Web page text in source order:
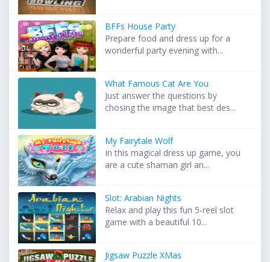
BFFs House Party
Prepare food and dress up for a
wonderful party evening with...
What Famous Cat Are You
Just answer the questions by
chosing the image that best des...
My Fairytale Wolf
In this magical dress up game, you
are a cute shaman girl an...
Slot: Arabian Nights
Relax and play this fun 5-reel slot
game with a beautiful 10...
Jigsaw Puzzle XMas